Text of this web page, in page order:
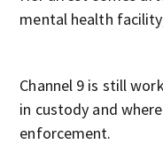
mental health
Channel 9 is still
in custody and
enforcement.